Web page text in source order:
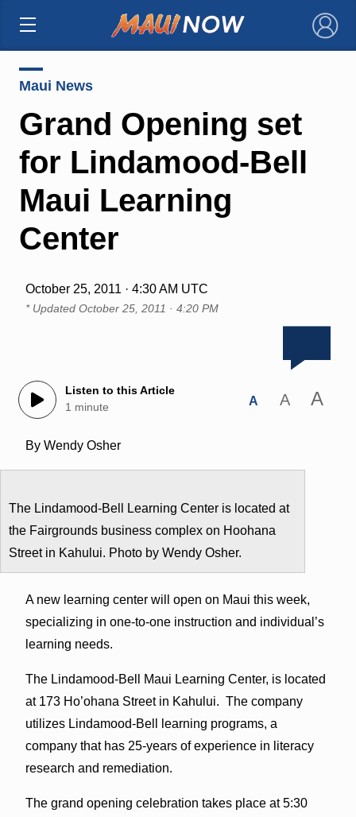
×
Maui News
Grand Opening set
for Lindamood-Bell
Maui Learning
Center
October 25, 2011 · 4:30 AM UTC
* Updated October 25, 2011 · 4:20 PM
Listen to this Article
1 minute
A A A
By Wendy Osher
The Lindamood-Bell Learning Center is located at
the Fairgrounds business complex on Hoohana
Street in Kahului. Photo by Wendy Osher.
A new learning center will open on Maui this week,
specializing in one-to-one instruction and individual’s
learning needs.
The Lindamood-Bell Maui Learning Center, is located
at 173 Ho’ohana Street in Kahului. The company
utilizes Lindamood-Bell learning programs, a
company that has 25-years of experience in literacy
research and remediation.
The grand opening celebration takes place at 5:30